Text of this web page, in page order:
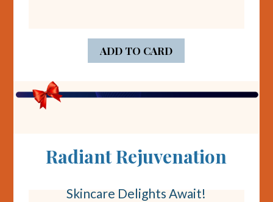
ADD TO CARD
Radiant Rejuvenation
Skincare Delights Await!